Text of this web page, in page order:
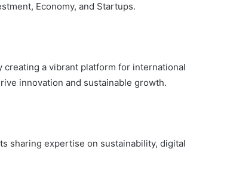
Economy, and Startups.
a vibrant platform for international
innovation and sustainable growth.
sharing expertise on sustainability, digital